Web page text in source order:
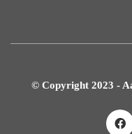
© Copyright 2023 -